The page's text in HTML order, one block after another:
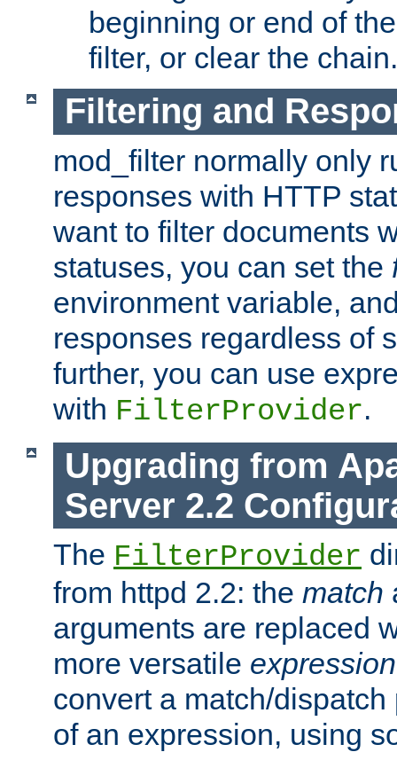
beginning or end of
filter, or clear the chain.
Filtering and
mod_filter normally only
responses with HTTP
want to filter documents
statuses, you can set the
environment variable,
responses regardless of
further, you can use
with FilterProvider.
Upgrading from
Server 2.2
The FilterProvider
from httpd 2.2: the match
arguments are replaced
more versatile expression
convert a match/
of an expression, using